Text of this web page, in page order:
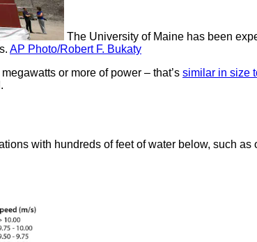
The University of Maine has been
AP Photo/Robert F. Bukaty
or more of power – that’s similar in size
with hundreds of feet of water below, such